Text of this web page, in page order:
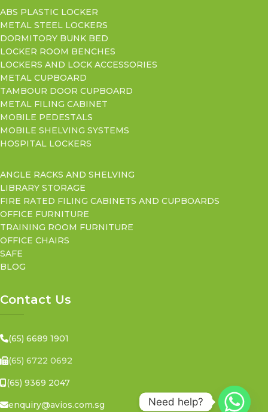
ABS PLASTIC LOCKER
METAL STEEL LOCKERS
DORMITORY BUNK BED
LOCKER ROOM BENCHES
LOCKERS AND LOCK ACCESSORIES
METAL CUPBOARD
TAMBOUR DOOR CUPBOARD
METAL FILING CABINET
MOBILE PEDESTALS
MOBILE SHELVING SYSTEMS
HOSPITAL LOCKERS
ANGLE RACKS AND SHELVING
LIBRARY STORAGE
FIRE RATED FILING CABINETS AND CUPBOARDS
OFFICE FURNITURE
TRAINING ROOM FURNITURE
OFFICE CHAIRS
SAFE
BLOG
Contact Us
(65) 6689 1901
(65) 6722 0692
(65) 9369 2047
enquiry@avios.com.sg Need help?